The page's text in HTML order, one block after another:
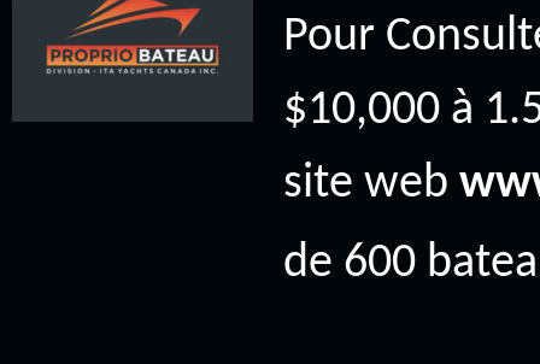
Pour
$10,000 à
site web
de 600